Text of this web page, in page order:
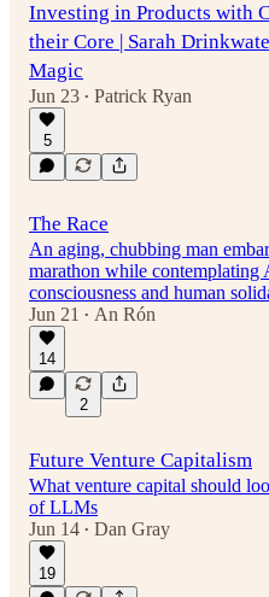
Investing in Products with
their Core | Sarah
Magic
Jun 23 • Patrick Ryan
5
The Race
An aging, chubbing man
marathon while contemplating
consciousness and human
Jun 21 • An Rón
14
2
Future Venture Capitalism
What venture capital should
of LLMs
Jun 14 • Dan Gray
19